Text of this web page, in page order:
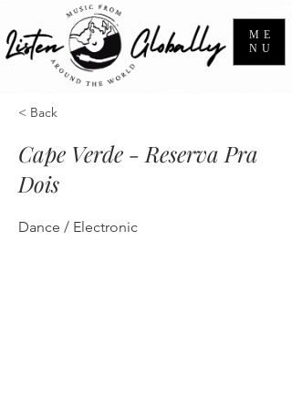
ME
NU
< Back
Cape Verde - Reserva Pra
Dois
Dance / Electronic